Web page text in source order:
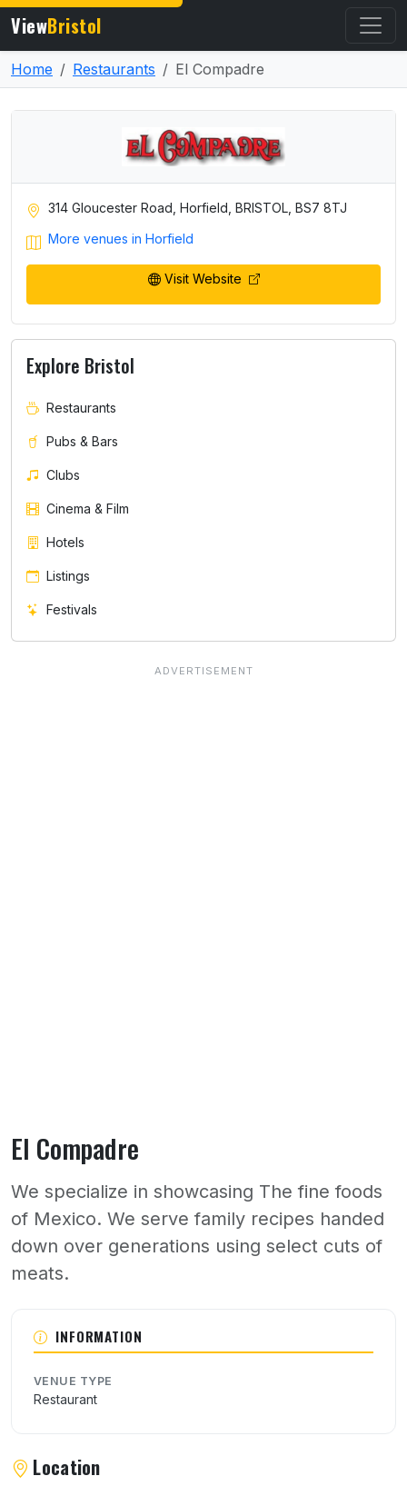
ViewBristol
Home Restaurants El Compadre
El Compadre
We specialize in showcasing The fine foods
of Mexico. We serve family recipes handed
down over generations using select cuts of
meats.
INFORMATION
VENUE TYPE
Restaurant
Location
314 Gloucester Road, Horfield, BRISTOL, BS7 8TJ
More venues in Horfield
Visit Website
Explore Bristol
Restaurants
Pubs & Bars
Clubs
Cinema & Film
Hotels
Listings
Festivals